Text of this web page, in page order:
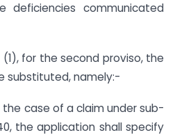
deficiencies communicated
(1), for the second proviso, the
substituted, namely:-
case of a claim under sub-
the application shall specify